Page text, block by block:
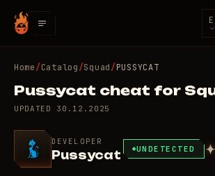
Home/Catalog/Squad/PUSSYCAT
Pussycat cheat for
UPDATED 30.12.2025
DEVELOPER
Pussycat UNDETECTED